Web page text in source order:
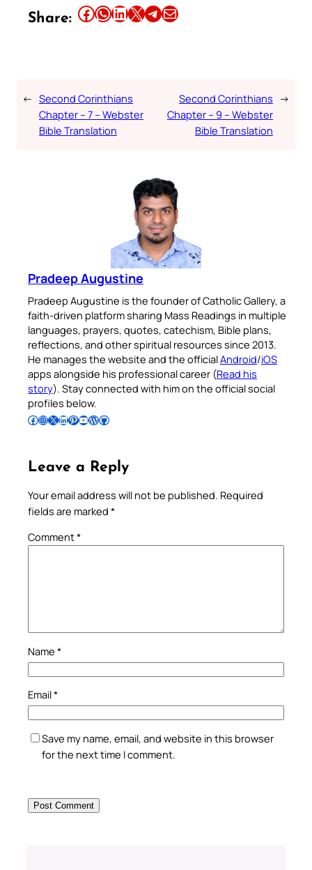
Share: Share this article on Facebook Share this article on WhatsApp Share this article on LinkedIn Share this article on X Share this article on TelegramEmail this Article
← Second Corinthians
Chapter – 7 – Webster
Bible Translation
Second Corinthians
Chapter – 9 – Webster
Bible Translation
→
Pradeep Augustine
Pradeep Augustine is the founder of Catholic Gallery, a
faith-driven platform sharing Mass Readings in multiple
languages, prayers, quotes, catechism, Bible plans,
reflections, and other spiritual resources since 2013.
He manages the website and the officialAndroid/iOS
apps alongside his professional career (Read his
story). Stay connected with him on the official social
profiles below.
Follow Pradeep on Facebook Follow Pradeep on InstagramFollow Pradeep on X Follow Pradeep on LinkedIn Follow Pradeep on Pinterest Subscribe to Pradeep’s Youtube Channel Follow Pradeep on WordPress Follow Pradeep on GitHub
Leave a Reply
Your email address will not be published. Required
fields are marked *
Comment*
Name *
Email*
Save my name, email, and website in this browser
for the next time I comment.